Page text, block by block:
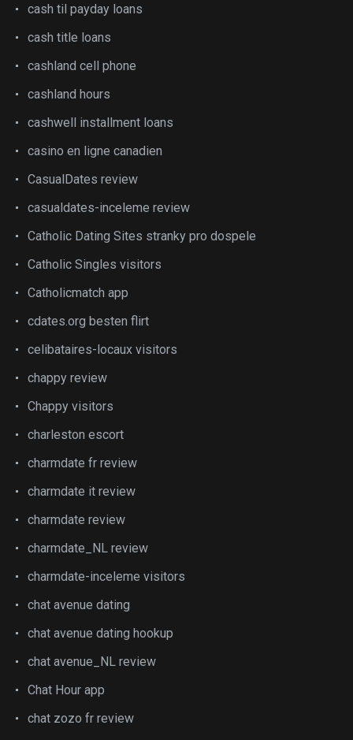
cash til payday loans
cash title loans
cashland cell phone
cashland hours
cashwell installment loans
casino en ligne canadien
CasualDates review
casualdates-inceleme review
Catholic Dating Sites stranky pro dospele
Catholic Singles visitors
Catholicmatch app
cdates.org besten flirt
celibataires-locaux visitors
chappy review
Chappy visitors
charleston escort
charmdate fr review
charmdate it review
charmdate review
charmdate_NL review
charmdate-inceleme visitors
chat avenue dating
chat avenue dating hookup
chat avenue_NL review
Chat Hour app
chat zozo fr review